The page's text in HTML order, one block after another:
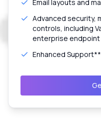
Email layouts and
Advanced security,
controls, including
enterprise
Enhanced